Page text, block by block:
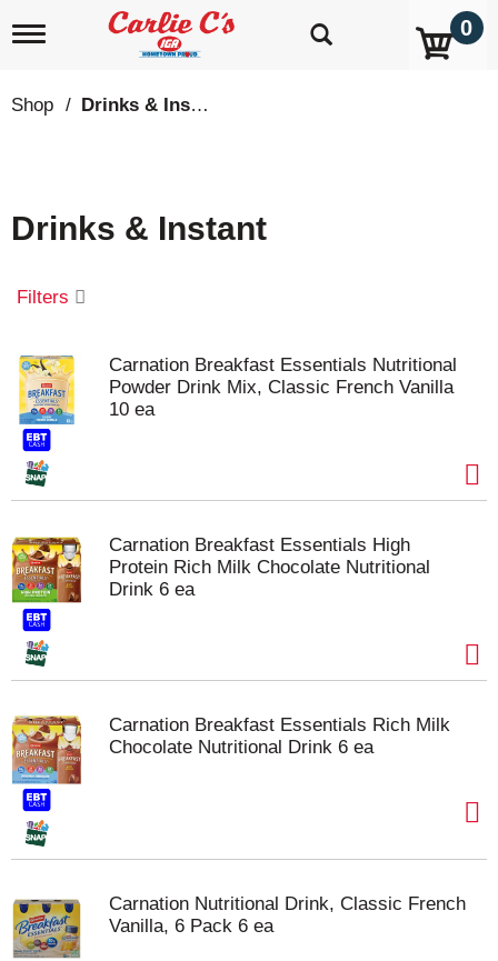
T
g
l
i
g
t
i
0
Shop / Drinks & Instant
Drinks & Instant
Filters
Carnation Breakfast Essentials Nutritional
Powder Drink Mix, Classic French Vanilla
10 ea
Carnation Breakfast Essentials High
Protein Rich Milk Chocolate Nutritional
Drink 6 ea
Carnation Breakfast Essentials Rich Milk
Chocolate Nutritional Drink 6 ea
Carnation Nutritional Drink, Classic French
Vanilla, 6 Pack 6 ea